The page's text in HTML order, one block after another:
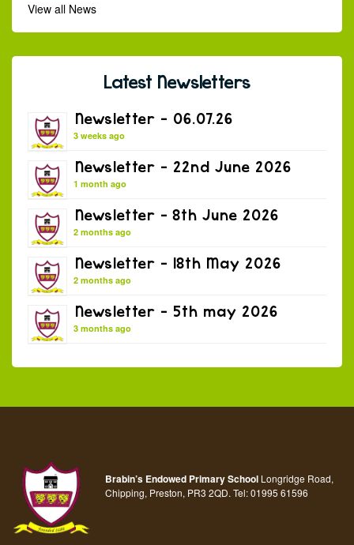
View all News
Latest Newsletters
Newsletter – 06.07.26
3 weeks ago
Newsletter – 22nd June 2026
1 month ago
Newsletter – 8th June 2026
2 months ago
Newsletter – 18th May 2026
2 months ago
Newsletter – 5th may 2026
3 months ago
Brabin’s Endowed Primary School Longridge Road,
Chipping, Preston, PR3 2QD. Tel:01995 61596